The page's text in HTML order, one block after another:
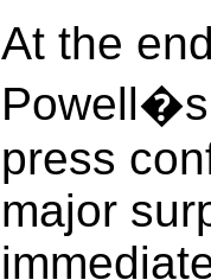
At the
Powell�s
press
major